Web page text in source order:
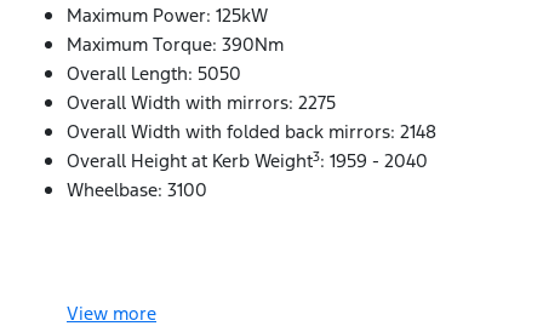
Maximum Power: 125kW
Maximum Torque: 390Nm
Overall Length: 5050
Overall Width with mirrors: 2275
Overall Width with folded back mirrors: 2148
Overall Height at Kerb Weight3: 1959 - 2040
Wheelbase: 3100
View more